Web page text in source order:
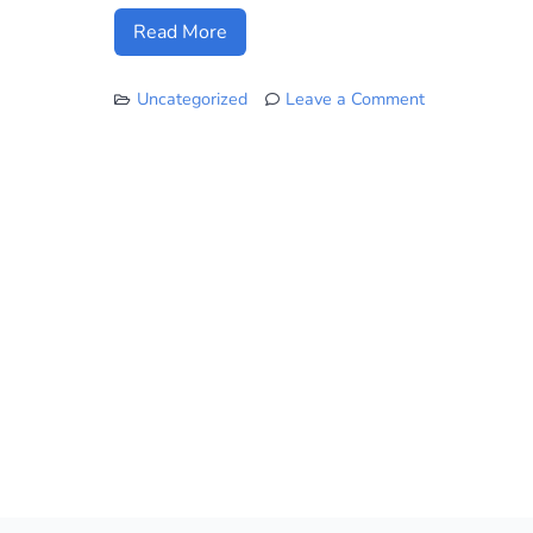
Read More
Uncategorized
Leave a Comment